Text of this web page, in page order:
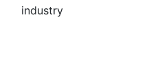
industry